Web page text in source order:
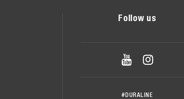
Follow us
 
#DURALINE